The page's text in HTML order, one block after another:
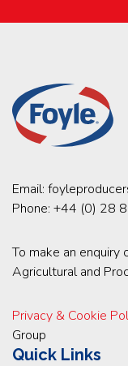
Email:
Phone: +44 (0) 28
To make an
Agricultural and
Privacy & Cookie
Group
Quick Links